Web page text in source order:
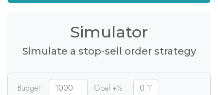
0signals
Simulator
Simulate a stop-sell order strategy
Budget: Goal +% :